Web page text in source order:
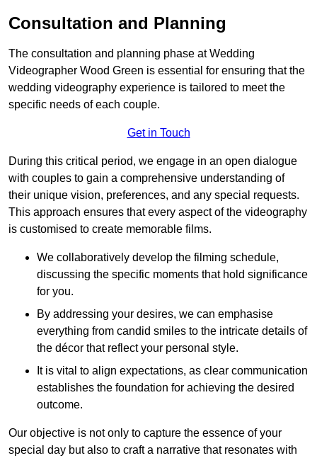
Consultation and Planning
The consultation and planning phase at Wedding
Videographer Wood Green is essential for ensuring that the
wedding videography experience is tailored to meet the
specific needs of each couple.
Get in Touch
During this critical period, we engage in an open dialogue
with couples to gain a comprehensive understanding of
their unique vision, preferences, and any special requests.
This approach ensures that every aspect of the videography
is customised to create memorable films.
We collaboratively develop the filming schedule,
discussing the specific moments that hold significance
for you.
By addressing your desires, we can emphasise
everything from candid smiles to the intricate details of
the décor that reflect your personal style.
It is vital to align expectations, as clear communication
establishes the foundation for achieving the desired
outcome.
Our objective is not only to capture the essence of your
special day but also to craft a narrative that resonates with